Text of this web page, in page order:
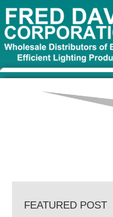
FEATURED POST